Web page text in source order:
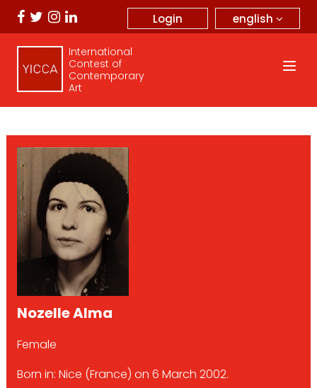
english
Login
International
Contest of
Contemporary
Art
Nozelle Alma
Female
Born in: Nice (France) on 6 March 2002.